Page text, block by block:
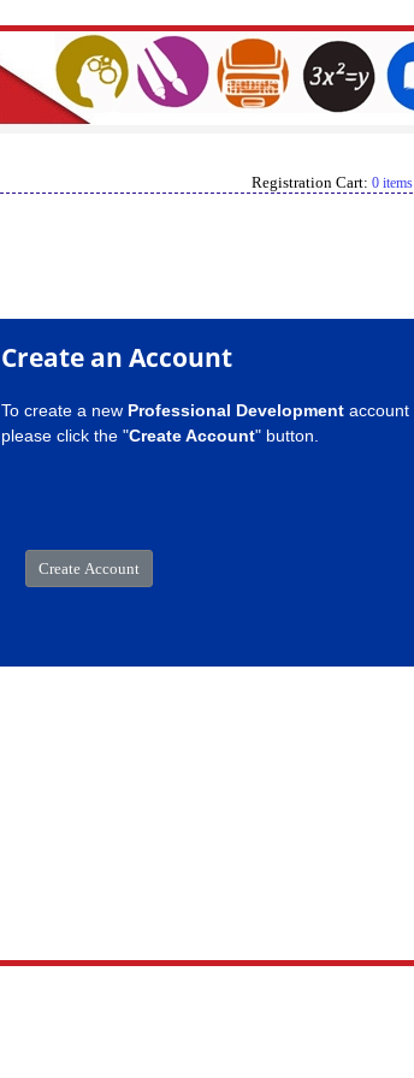
Registration Cart: 0 items
Create an Account
To create a new Professional Developmentaccount
please click the "Create Account" button.